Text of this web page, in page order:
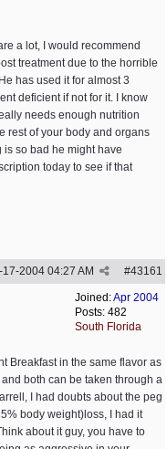
a lot, I would recommend
treatment due to the horrible
has used it for almost 3
deficient if not for it. I know
needs enough nutrition
rest of your body and organs
so bad he might have
today to see if that
#43161
17-2004 04:27 AM
Joined:Apr 2004
Posts: 482
South Florida
Breakfast in the same flavor as
both can be taken through a
I had doubts about the peg
body weight)loss, I had it
about it guy, you have to